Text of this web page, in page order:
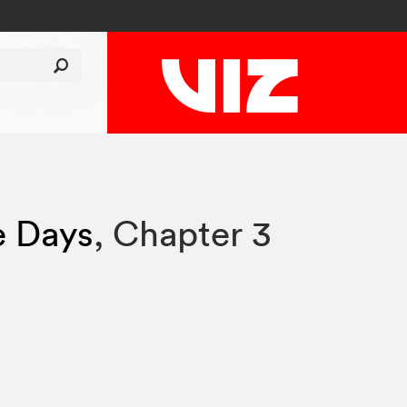
Days, Chapter 3